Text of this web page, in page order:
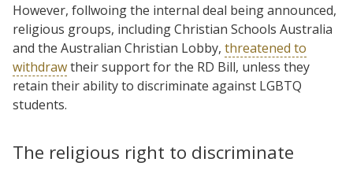
However, follwoing the internal deal being announced,
religious groups, including Christian Schools Australia
and the Australian Christian Lobby, threatened to
withdrawtheir support for the RD Bill, unless they
retain their ability to discriminate against LGBTQ
students.
The religious right to discriminate